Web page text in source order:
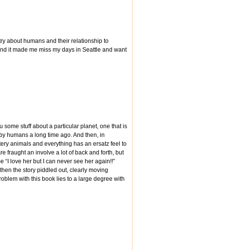
about humans and their relationship to
it made me miss my days in Seattle and want
some stuff about a particular planet, one that is
humans a long time ago. And then, in
animals and everything has an ersatz feel to
fraught an involve a lot of back and forth, but
“I love her but I can never see her again!!”
the story piddled out, clearly moving
with this book lies to a large degree with